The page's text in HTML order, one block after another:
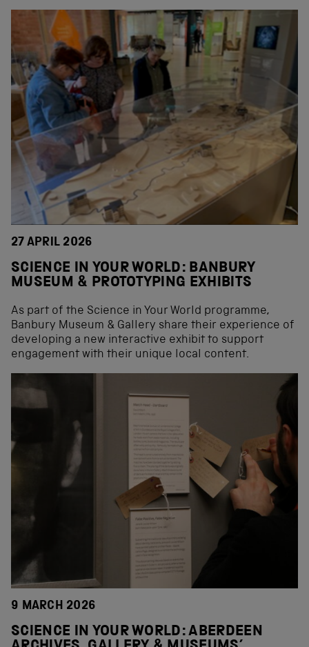
27 APRIL 2026
SCIENCE IN YOUR WORLD: BANBURY
MUSEUM & PROTOTYPING EXHIBITS
As part of the Science in Your World programme,
Banbury Museum & Gallery share their experience of
developing a new interactive exhibit to support
engagement with their unique local content.
9 MARCH 2026
SCIENCE IN YOUR WORLD: ABERDEEN